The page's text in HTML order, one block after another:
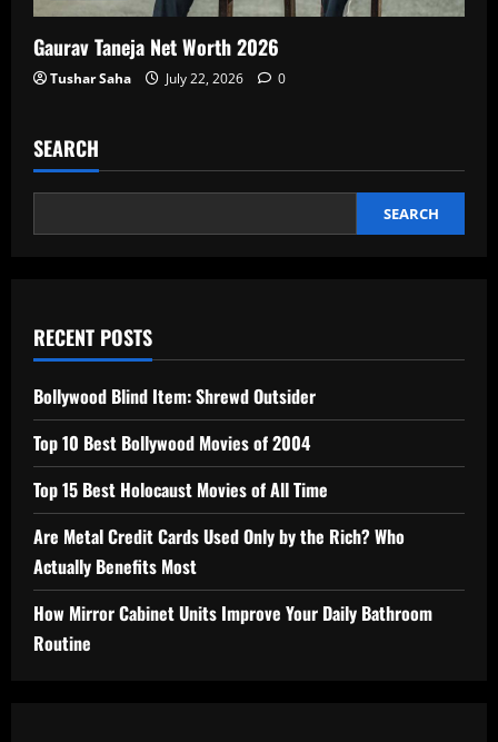
Gaurav Taneja Net Worth 2026
Tushar Saha July 22, 2026 0
SEARCH
SEARCH
RECENT POSTS
Bollywood Blind Item: Shrewd Outsider
Top 10 Best Bollywood Movies of 2004
Top 15 Best Holocaust Movies of All Time
Are Metal Credit Cards Used Only by the Rich? Who
Actually Benefits Most
How Mirror Cabinet Units Improve Your Daily Bathroom
Routine